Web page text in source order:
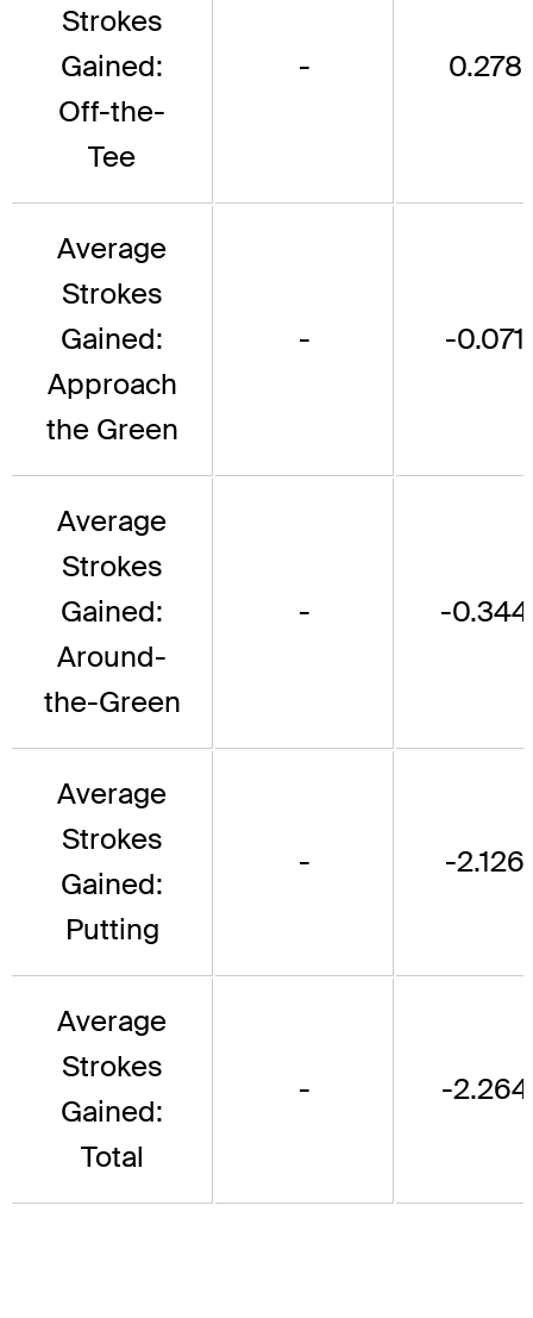
Strokes
Gained:
Off-the-
Tee
- 0.278
Average
Strokes
Gained:
Approach
the Green
- -0.071
Average
Strokes
Gained:
Around-
the-Green
- -0.344
Average
Strokes
Gained:
Putting
- -2.126
Average
Strokes
Gained:
Total
- -2.264